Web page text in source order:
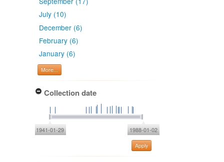
July (10)
December (6)
February (6)
January (6)
More...
Collection date
1941-01-29 1988-01-02
Apply